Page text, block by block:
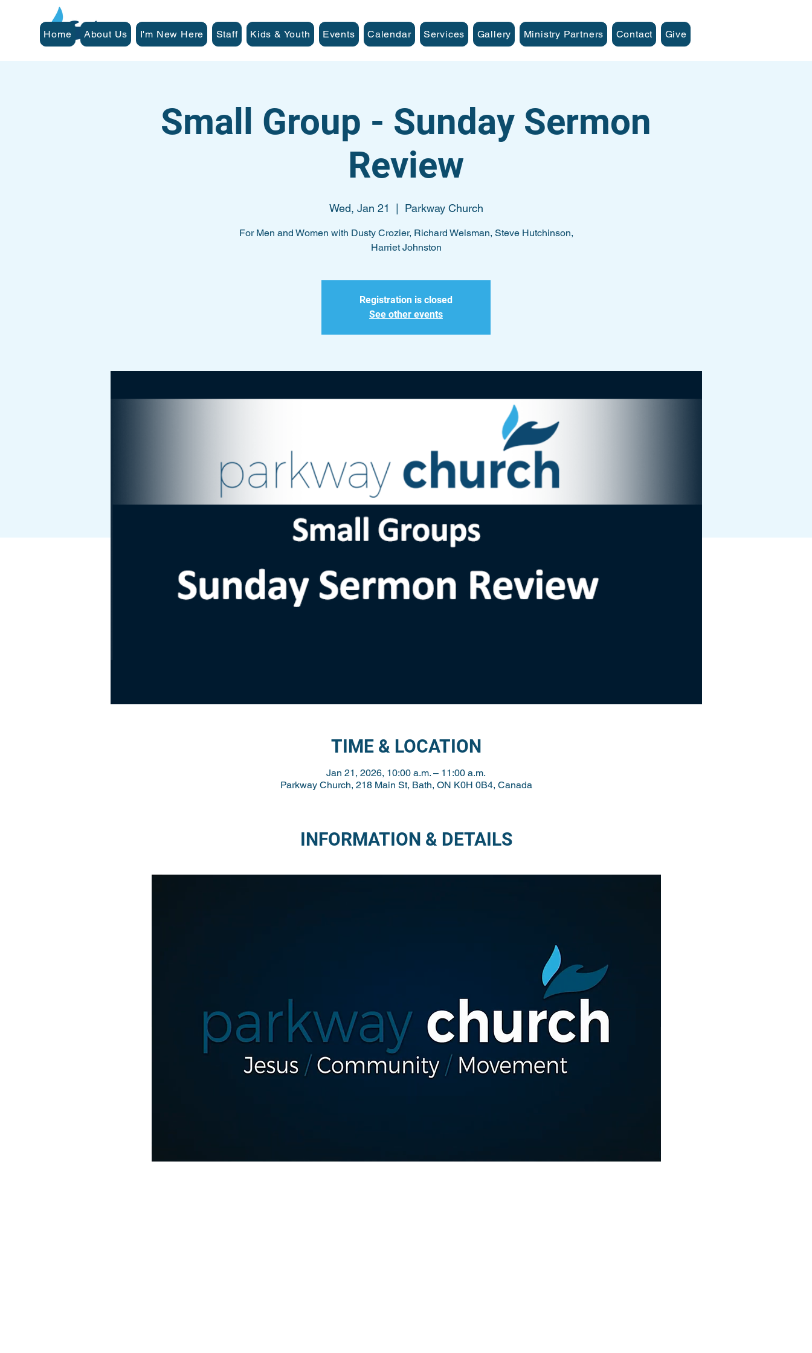
Home About Us I'm New Here Staff Kids & Youth Events Calendar Services Gallery Ministry Partners Contact Give
Small Group - Sunday Sermon
Review
Wed, Jan 21 Parkway Church
For Men and Women with Dusty Crozier, Richard Welsman, Steve Hutchinson,
Harriet Johnston
Registration is closed
See other events
TIME & LOCATION
Jan 21, 2026, 10:00 a.m. – 11:00 a.m.
Parkway Church, 218 Main St, Bath, ON K0H 0B4, Canada
INFORMATION & DETAILS